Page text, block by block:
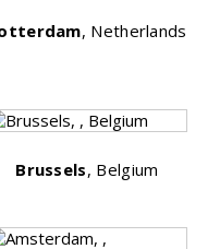
, Netherlands
Brussels, Belgium